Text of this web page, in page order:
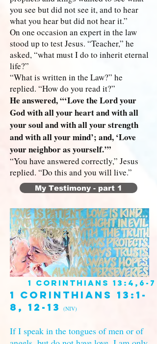
you see but did not see it, and to hear
what you hear but did not hear it.”
On one occasion an expert in the law
stood up to test Jesus. “Teacher,” he
asked, “what must I do to inherit eternal
life?”
“What is written in the Law?” he
replied. “How do you read it?”
He answered, “‘Love the Lord your
God with all your heart and with all
your soul and with all your strength
and with all your mind’; and, ‘Love
your neighbor as yourself.’”
“You have answered correctly,” Jesus
replied. “Do this and you will live.”
My Testimony - part 1
1 Corinthians 13:4,6-7
1 Corinthians 13:1-
8, 12-13
(NIV)
If I speak in the tongues of men or of